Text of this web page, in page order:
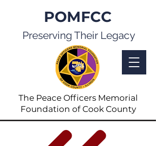
POMFCC
Preserving Their Legacy
The Peace Officers Memorial
Foundation of Cook County